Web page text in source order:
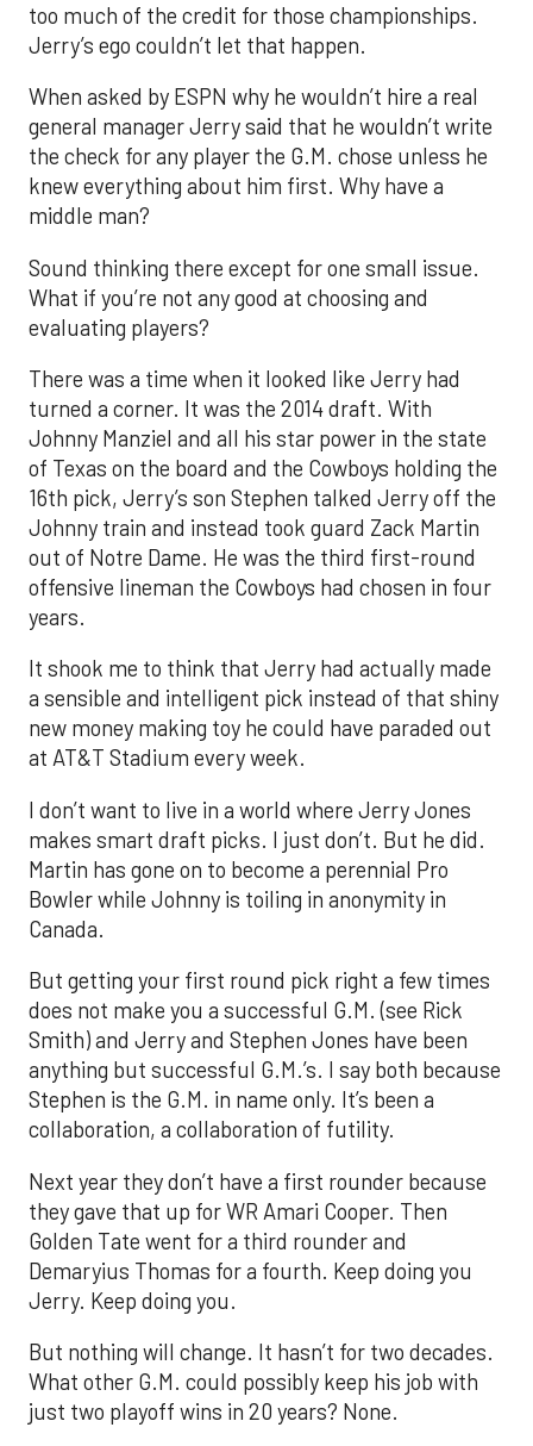
too much of the credit for those championships.
Jerry’s ego couldn’t let that happen.
When asked by ESPN why he wouldn’t hire a real
general manager Jerry said that he wouldn’t write
the check for any player the G.M. chose unless he
knew everything about him first. Why have a
middle man?
Sound thinking there except for one small issue.
What if you’re not any good at choosing and
evaluating players?
There was a time when it looked like Jerry had
turned a corner. It was the 2014 draft. With
Johnny Manziel and all his star power in the state
of Texas on the board and the Cowboys holding the
16th pick, Jerry’s son Stephen talked Jerry off the
Johnny train and instead took guard Zack Martin
out of Notre Dame. He was the third first-round
offensive lineman the Cowboys had chosen in four
years.
It shook me to think that Jerry had actually made
a sensible and intelligent pick instead of that shiny
new money making toy he could have paraded out
at AT&T Stadium every week.
I don’t want to live in a world where Jerry Jones
makes smart draft picks. I just don’t. But he did.
Martin has gone on to become a perennial Pro
Bowler while Johnny is toiling in anonymity in
Canada.
But getting your first round pick right a few times
does not make you a successful G.M. (see Rick
Smith) and Jerry and Stephen Jones have been
anything but successful G.M.’s. I say both because
Stephen is the G.M. in name only. It’s been a
collaboration, a collaboration of futility.
Next year they don’t have a first rounder because
they gave that up for WR Amari Cooper. Then
Golden Tate went for a third rounder and
Demaryius Thomas for a fourth. Keep doing you
Jerry. Keep doing you.
But nothing will change. It hasn’t for two decades.
What other G.M. could possibly keep his job with
just two playoff wins in 20 years? None.